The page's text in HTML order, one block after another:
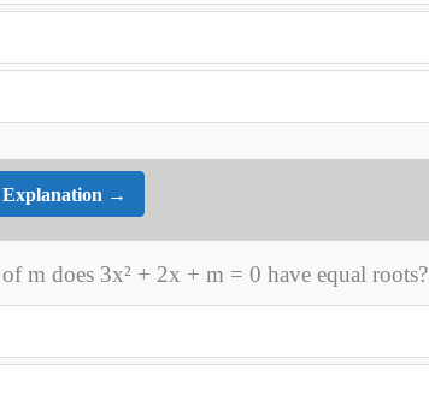
Explanation →
m does 3x² + 2x + m = 0 have equal roots?